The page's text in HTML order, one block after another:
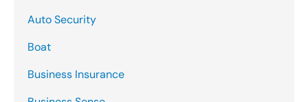
Auto Security
Boat
Business Insurance